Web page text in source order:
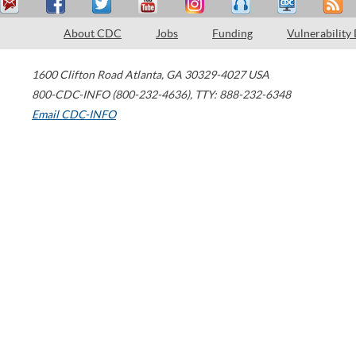
About CDC Jobs Funding Vulnerability
1600 Clifton Road Atlanta, GA 30329-4027 USA
800-CDC-INFO (800-232-4636), TTY: 888-232-6348
Email CDC-INFO